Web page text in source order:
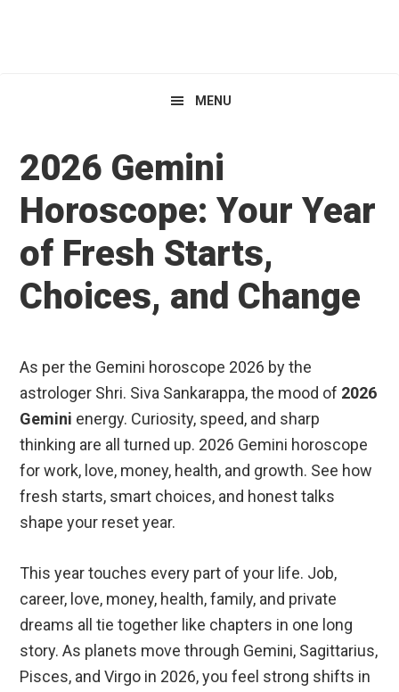
MENU
2026 Gemini
Horoscope: Your Year
of Fresh Starts,
Choices, and Change
As per the Gemini horoscope 2026 by the
astrologer Shri. Siva Sankarappa, the mood of 2026
Gemini energy. Curiosity, speed, and sharp
thinking are all turned up. 2026 Gemini horoscope
for work, love, money, health, and growth. See how
fresh starts, smart choices, and honest talks
shape your reset year.
This year touches every part of your life. Job,
career, love, money, health, family, and private
dreams all tie together like chapters in one long
story. As planets move through Gemini, Sagittarius,
Pisces, and Virgo in 2026, you feel strong shifts in